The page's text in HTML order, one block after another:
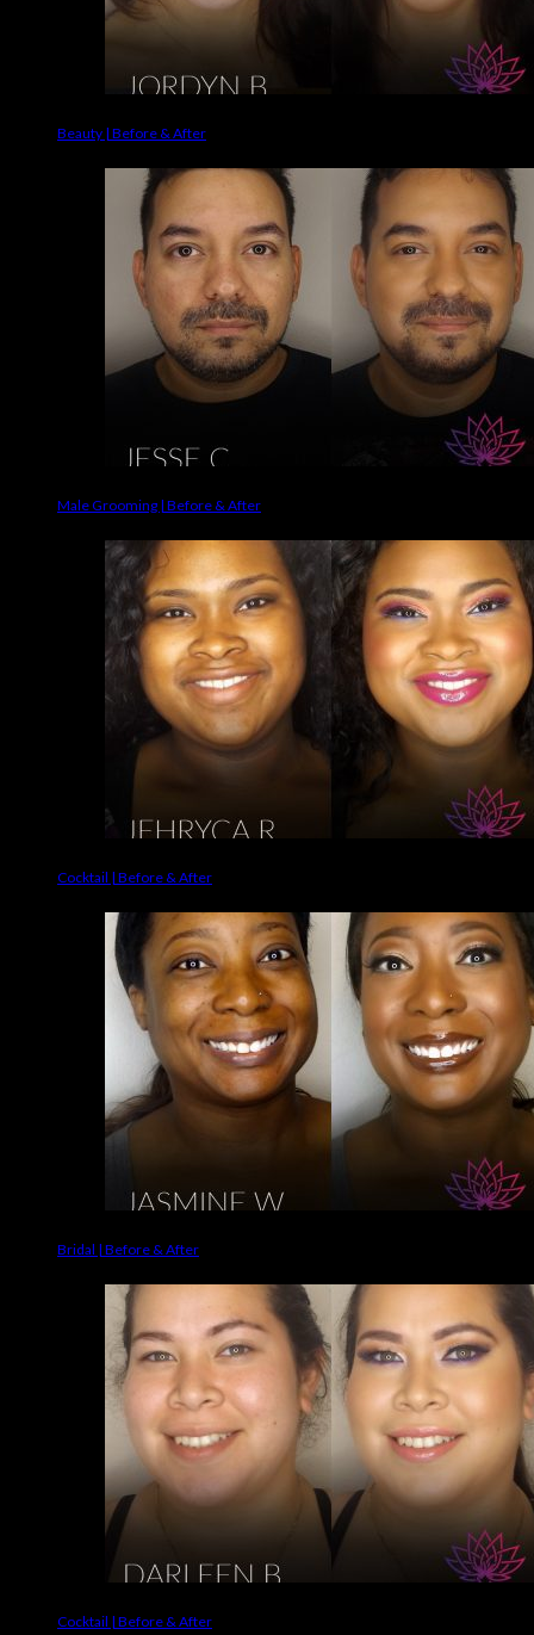
Beauty | Before & After
Male Grooming | Before & After
Cocktail | Before & After
Bridal | Before & After
Cocktail | Before & After